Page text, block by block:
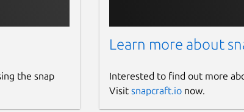
the snap
Learn more about
Interested to find out more
Visit snapcraft.ionow.